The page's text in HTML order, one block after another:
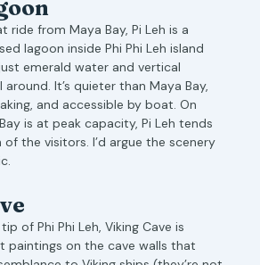
from Maya Bay, Pi Leh is a
lagoon inside Phi Phi Leh island
emerald water and vertical
It’s quieter than Maya Bay,
and accessible by boat. On
is at peak capacity, Pi Leh tends
the visitors. I’d argue the scenery
of Phi Phi Leh, Viking Cave is
paintings on the cave walls that